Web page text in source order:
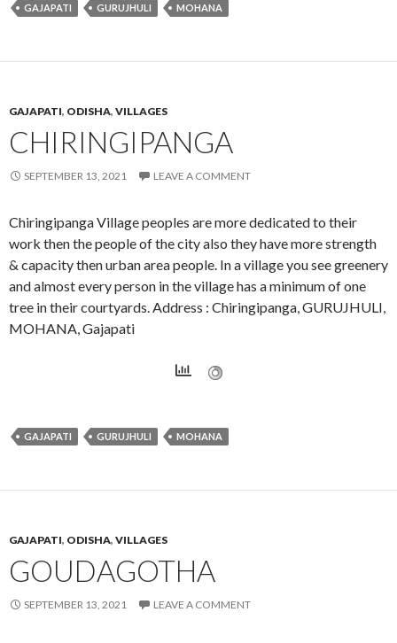
GAJAPATI GURUJHULI MOHANA
GAJAPATI, ODISHA, VILLAGES
CHIRINGIPANGA
SEPTEMBER 13, 2021 LEAVE A COMMENT
Chiringipanga Village peoples are more dedicated to their
work then the people of the city also they have more strength
& capacity then urban area people. In a village you see greenery
and almost every person in the village has a minimum of one
tree in their courtyards. Address : Chiringipanga, GURUJHULI,
MOHANA, Gajapati
GAJAPATI GURUJHULI MOHANA
GAJAPATI, ODISHA, VILLAGES
GOUDAGOTHA
SEPTEMBER 13, 2021 LEAVE A COMMENT